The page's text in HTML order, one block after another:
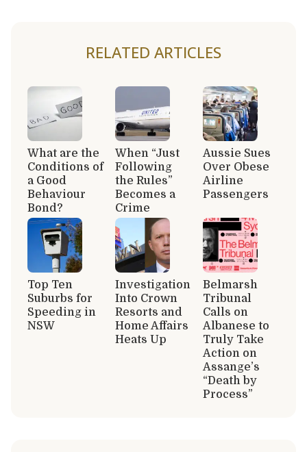
RELATED ARTICLES
What are the
Conditions of
a Good
Behaviour
Bond?
When “Just
Following
the Rules”
Becomes a
Crime
Aussie Sues
Over Obese
Airline
Passengers
Top Ten
Suburbs for
Speeding in
NSW
Investigation
Into Crown
Resorts and
Home Affairs
Heats Up
Belmarsh
Tribunal
Calls on
Albanese to
Truly Take
Action on
Assange’s
“Death by
Process”